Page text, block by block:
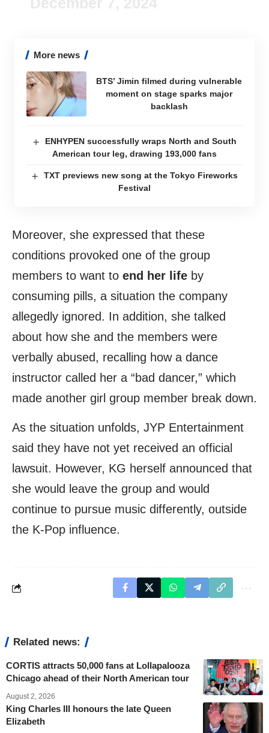
More news
BTS’ Jimin filmed during vulnerable
moment on stage sparks major
backlash
ENHYPEN successfully wraps North and South
American tour leg, drawing 193,000 fans
TXT previews new song at the Tokyo Fireworks
Festival
Moreover, she expressed that these
conditions provoked one of the group
members to want to end her life by
consuming pills, a situation the company
allegedly ignored. In addition, she talked
about how she and the members were
verbally abused, recalling how a dance
instructor called her a “bad dancer,” which
made another girl group member break down.
As the situation unfolds, JYP Entertainment
said they have not yet received an official
lawsuit. However, KG herself announced that
she would leave the group and would
continue to pursue music differently, outside
the K-Pop influence.
Related news:
CORTIS attracts 50,000 fans at Lollapalooza
Chicago ahead of their North American tour
August 2, 2026
King Charles III honours the late Queen
Elizabeth